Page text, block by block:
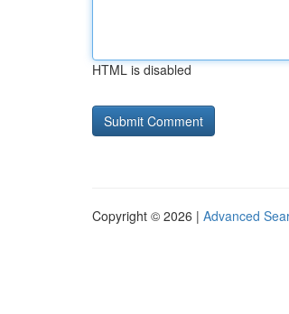
HTML is disabled
Copyright © 2026 | Advanced